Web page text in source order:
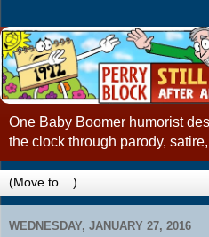
One Baby Boomer humorist
the clock through parody,
WEDNESDAY, JANUARY 27, 2016